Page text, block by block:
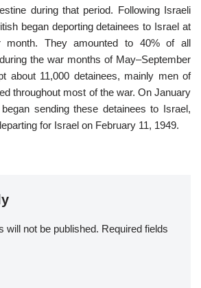
during that period. Following Israeli
began deporting detainees to Israel at
They amounted to 40% of all
the war months of May–September
about 11,000 detainees, mainly men of
throughout most of the war. On January
sending these detainees to Israel,
for Israel on February 11, 1949.
will not be published. Required fields